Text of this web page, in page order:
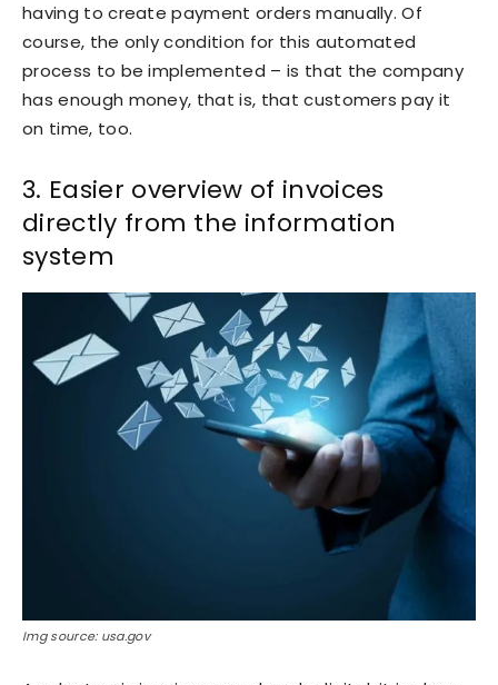
having to create payment orders manually. Of
course, the only condition for this automated
process to be implemented – is that the company
has enough money, that is, that customers pay it
on time, too.
3. Easier overview of invoices
directly from the information
system
Img source: usa.gov